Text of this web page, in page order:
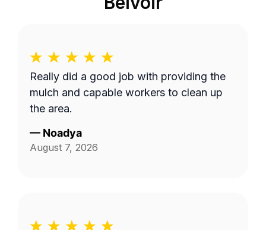
Really did a good job with providing the
mulch and capable workers to clean up
the area.
— Noadya
August 7, 2026